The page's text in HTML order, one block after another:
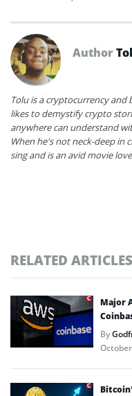
Author
Tolu is a cryptocurrency and
likes to demystify crypto
anywhere can understand
When he's not neck-deep in
sing and is an avid movie
RELATED ARTICLES
Major
By